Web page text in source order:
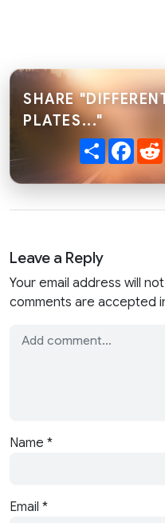
SHARE
PLATES..."
Share
Leave a Reply
Your email address will
comments are accepted
Name *
Email *